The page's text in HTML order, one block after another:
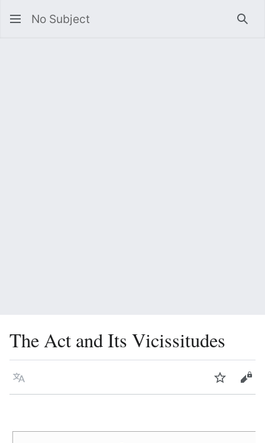
No Subject
The Act and Its Vicissitudes
Language Watch